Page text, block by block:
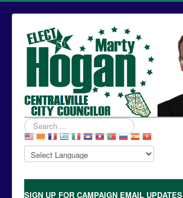
Search
...
SIGN UP FOR CAMPAIGN EMAIL UPDATES